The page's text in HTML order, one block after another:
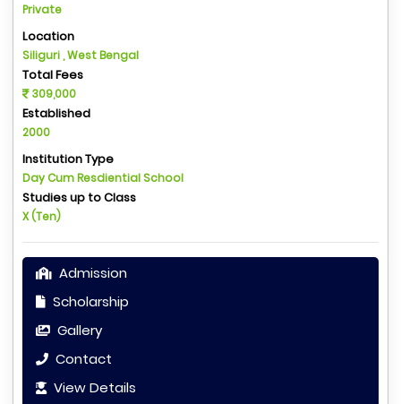
Private
Location
Siliguri , West Bengal
Total Fees
309,000
Established
2000
Institution Type
Day Cum Resdiential School
Studies up to Class
X (Ten)
Admission
Scholarship
Gallery
Contact
View Details